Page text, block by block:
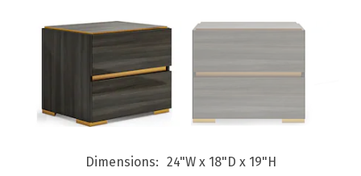
Dimensions 24"W x 18"D x 19"H